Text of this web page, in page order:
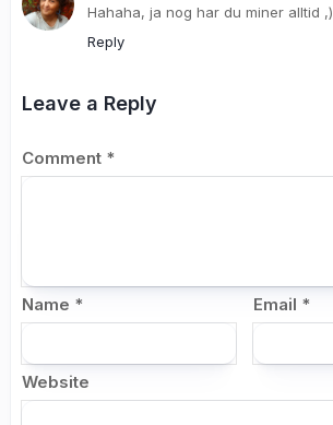
Hahaha, ja nog har du miner alltid ,)
Reply
Leave a Reply
Comment *
Name * Email *
Website